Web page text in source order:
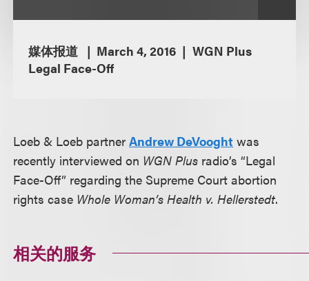
媒体报道 March 4, 2016
WGN Plus
Legal Face-Off
Loeb & Loeb partnerAndrew DeVooght was
recently interviewed on WGN Plus radio’s “Legal
Face-Off” regarding the Supreme Court abortion
rights case Whole Woman’s Health v. Hellerstedt.
相关的服务